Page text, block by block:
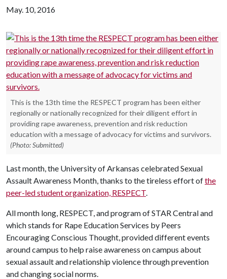
May. 10, 2016
This is the 13th time the RESPECT program has been either
regionally or nationally recognized for their diligent effort in
providing rape awareness, prevention and risk reduction
education with a message of advocacy for victims and survivors.
(Photo: Submitted)
Last month, the University of Arkansas celebrated Sexual
Assault Awareness Month, thanks to the tireless effort ofthe
peer-led student organization, RESPECT.
All month long, RESPECT, and program of STAR Central and
which stands for Rape Education Services by Peers
Encouraging Conscious Thought, provided different events
around campus to help raise awareness on campus about
sexual assault and relationship violence through prevention
and changing social norms.